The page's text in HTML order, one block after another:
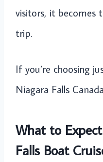
visitors, it becomes
trip.
If you’re choosing
Niagara Falls
What to
Falls Boat